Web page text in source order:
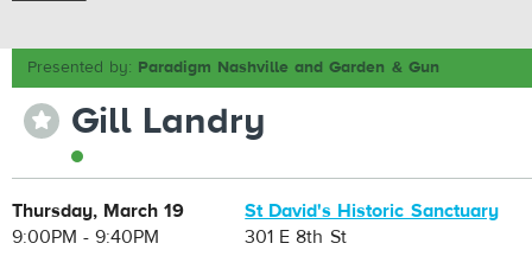
Presented by: Paradigm Nashville and Garden & Gun
⋆ Gill Landry
Thursday, March 19
9:00PM - 9:40PM
St David's Historic Sanctuary
301 E 8th St